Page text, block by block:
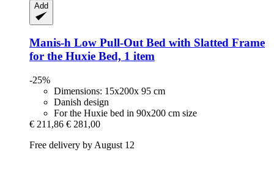
Add
Manis-h Low Pull-​Out Bed with Slatted Frame
for the Huxie Bed, 1 item
-25%
Dimensions: 15x200x 95 cm
Danish design
For the Huxie bed in 90x200 cm size
€ 211,86 € 281,00
Free delivery by August 12